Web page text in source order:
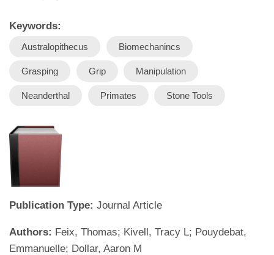
Keywords:
Australopithecus Biomechanincs
Grasping Grip Manipulation
Neanderthal Primates Stone Tools
Publication Type: Journal Article
Authors: Feix, Thomas; Kivell, Tracy L; Pouydebat,
Emmanuelle; Dollar, Aaron M